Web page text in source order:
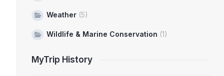
Weather(5)
Wildlife & Marine Conservation (1)
MyTrip History